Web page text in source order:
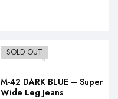
SOLD OUT
M-42 DARK BLUE – Super
Wide Leg Jeans